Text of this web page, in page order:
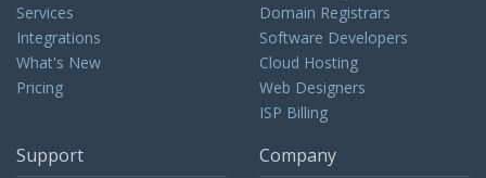
Services
Integrations
What's New
Pricing
Domain Registrars
Software Developers
Cloud Hosting
Web Designers
ISP Billing
Support Company